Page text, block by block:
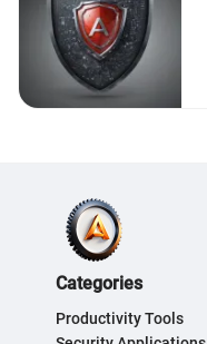
Categories
Productivity Tools